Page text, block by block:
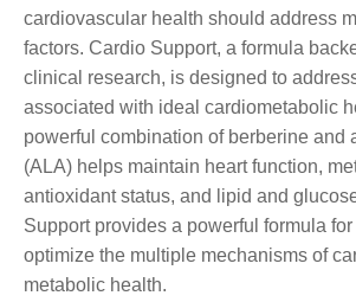
cardiovascular health should address
factors. Cardio Support, a formula
clinical research, is designed to
associated with ideal cardiometabolic
powerful combination of berberine and
(ALA) helps maintain heart function,
antioxidant status, and lipid and
Support provides a powerful formula
optimize the multiple mechanisms of
metabolic health.